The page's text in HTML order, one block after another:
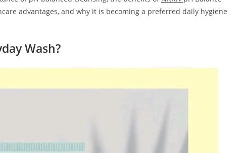
advantages, and why it is becoming a preferred daily hygiene
Wash?